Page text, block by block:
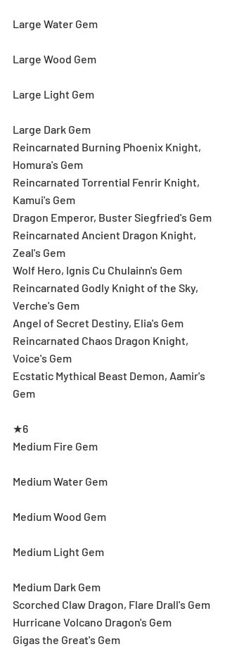
Large Water Gem
Large Wood Gem
Large Light Gem
Large Dark Gem
Reincarnated Burning Phoenix Knight,
Homura's Gem
Reincarnated Torrential Fenrir Knight,
Kamui's Gem
Dragon Emperor, Buster Siegfried's Gem
Reincarnated Ancient Dragon Knight,
Zeal's Gem
Wolf Hero, Ignis Cu Chulainn's Gem
Reincarnated Godly Knight of the Sky,
Verche's Gem
Angel of Secret Destiny, Elia's Gem
Reincarnated Chaos Dragon Knight,
Voice's Gem
Ecstatic Mythical Beast Demon, Aamir's
Gem
★6
Medium Fire Gem
Medium Water Gem
Medium Wood Gem
Medium Light Gem
Medium Dark Gem
Scorched Claw Dragon, Flare Drall's Gem
Hurricane Volcano Dragon's Gem
Gigas the Great's Gem